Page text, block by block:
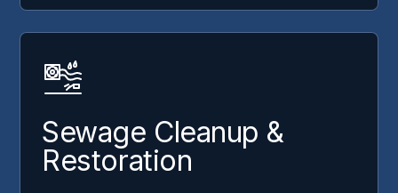
Sewage Cleanup &
Restoration